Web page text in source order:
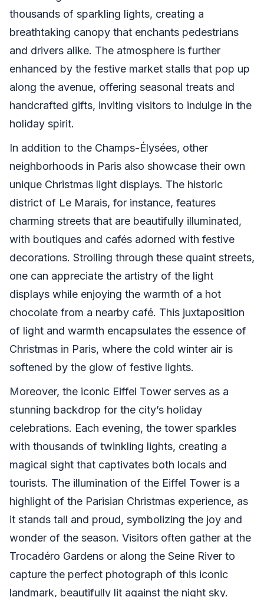
thousands of sparkling lights, creating a
breathtaking canopy that enchants pedestrians
and drivers alike. The atmosphere is further
enhanced by the festive market stalls that pop up
along the avenue, offering seasonal treats and
handcrafted gifts, inviting visitors to indulge in the
holiday spirit.
In addition to the Champs-Élysées, other
neighborhoods in Paris also showcase their own
unique Christmas light displays. The historic
district of Le Marais, for instance, features
charming streets that are beautifully illuminated,
with boutiques and cafés adorned with festive
decorations. Strolling through these quaint streets,
one can appreciate the artistry of the light
displays while enjoying the warmth of a hot
chocolate from a nearby café. This juxtaposition
of light and warmth encapsulates the essence of
Christmas in Paris, where the cold winter air is
softened by the glow of festive lights.
Moreover, the iconic Eiffel Tower serves as a
stunning backdrop for the city’s holiday
celebrations. Each evening, the tower sparkles
with thousands of twinkling lights, creating a
magical sight that captivates both locals and
tourists. The illumination of the Eiffel Tower is a
highlight of the Parisian Christmas experience, as
it stands tall and proud, symbolizing the joy and
wonder of the season. Visitors often gather at the
Trocadéro Gardens or along the Seine River to
capture the perfect photograph of this iconic
landmark, beautifully lit against the night sky.